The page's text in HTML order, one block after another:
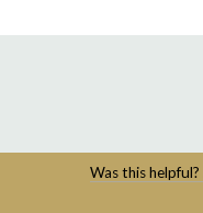
Was this helpful?